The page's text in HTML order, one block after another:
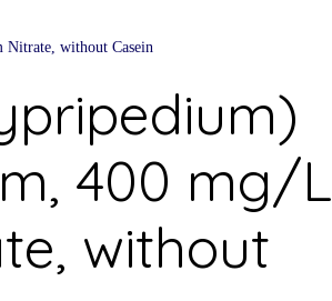
without Casein
400 mg/L
without